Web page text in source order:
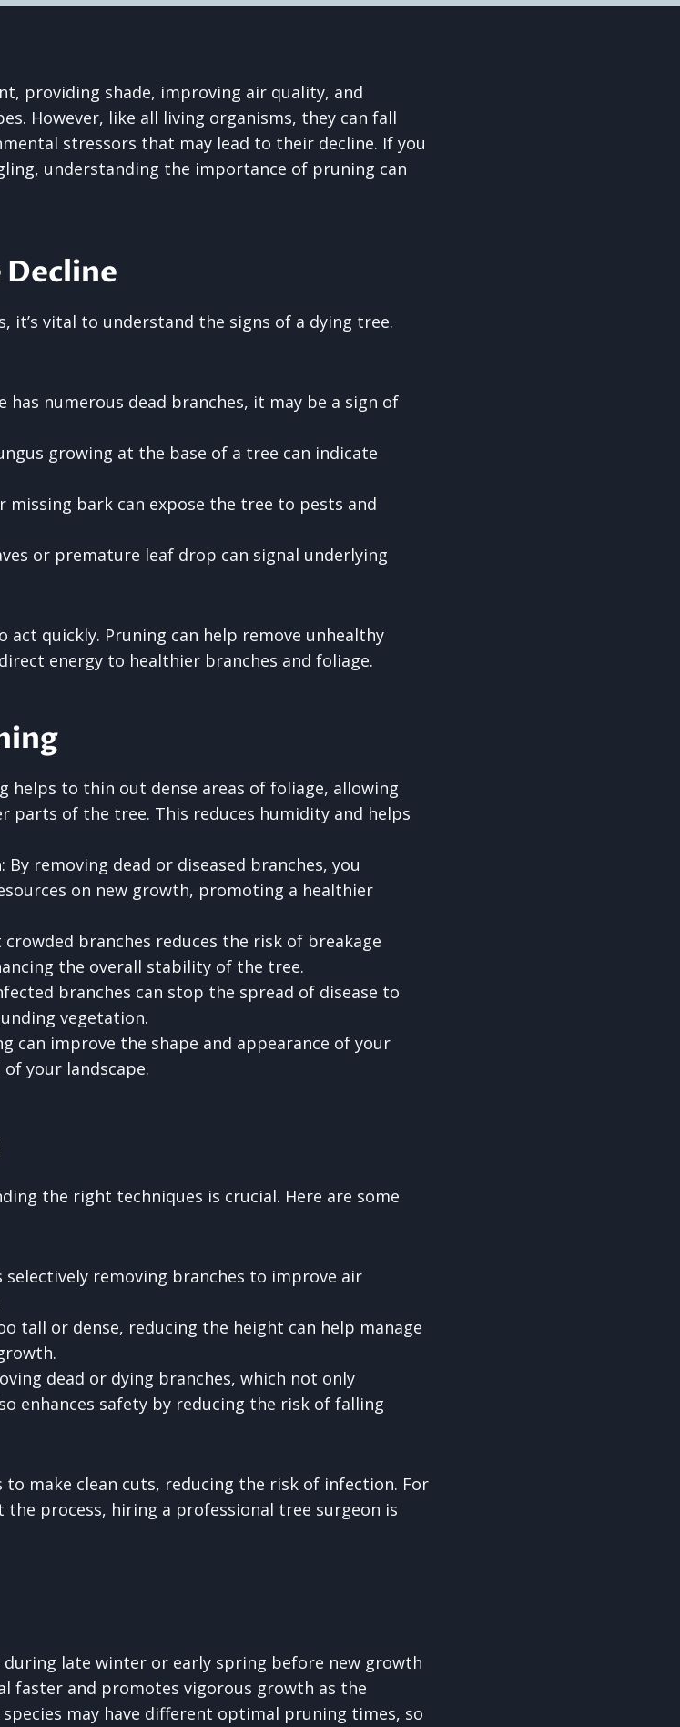
providing shade, improving air quality, and
However, like all living organisms, they can fall
stressors that may lead to their decline. If you
understanding the importance of pruning can
it’s vital to understand the signs of a dying tree.
has numerous dead branches, it may be a sign of
growing at the base of a tree can indicate
missing bark can expose the tree to pests and
or premature leaf drop can signal underlying
act quickly. Pruning can help remove unhealthy
energy to healthier branches and foliage.
helps to thin out dense areas of foliage, allowing
parts of the tree. This reduces humidity and helps
: By removing dead or diseased branches, you
on new growth, promoting a healthier
branches reduces the risk of breakage
the overall stability of the tree.
branches can stop the spread of disease to
vegetation.
can improve the shape and appearance of your
your landscape.
the right techniques is crucial. Here are some
selectively removing branches to improve air
tall or dense, reducing the height can help manage
dead or dying branches, which not only
enhances safety by reducing the risk of falling
to make clean cuts, reducing the risk of infection. For
the process, hiring a professional tree surgeon is
late winter or early spring before new growth
faster and promotes vigorous growth as the
may have different optimal pruning times, so